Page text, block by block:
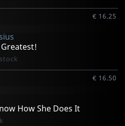
€ 16.25
€ 16.50
How She Does It